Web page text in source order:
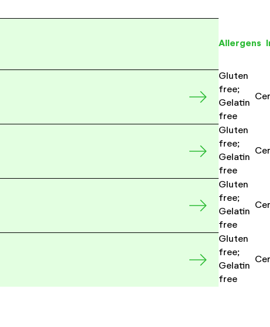
Allergens
Gluten
free;
Gelatin
free
Gluten
free;
Gelatin
free
Gluten
free;
Gelatin
free
Gluten
free;
Gelatin
free